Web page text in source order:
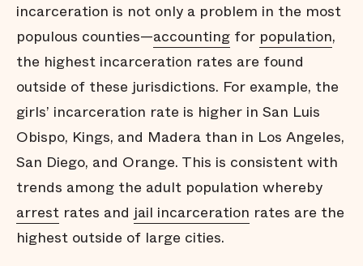
incarceration is not only a problem in the most
populous counties—accounting for population,
the highest incarceration rates are found
outside of these jurisdictions. For example, the
girls’ incarceration rate is higher in San Luis
Obispo, Kings, and Madera than in Los Angeles,
San Diego, and Orange. This is consistent with
trends among the adult population whereby
arrest rates andjail incarceration rates are the
highest outside of large cities.